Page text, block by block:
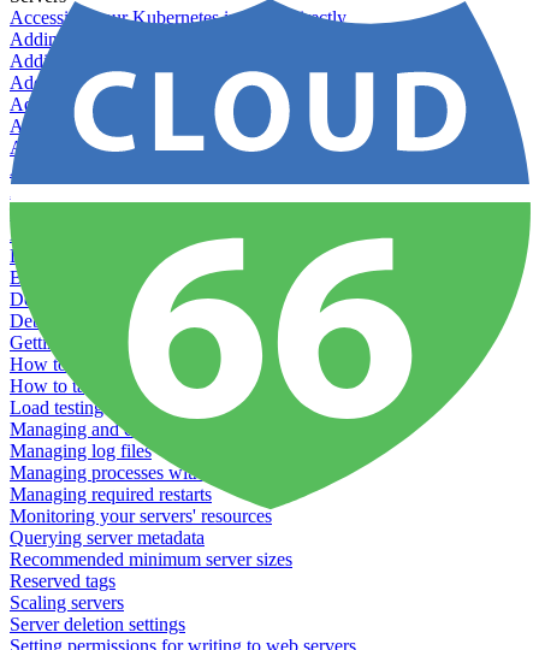
Accessing your Kubernetes instance directly
Adding & Managing Application Jobs
Adding & Managing Server Jobs
Adding & Scaling Elasticsearch
Adding a custom server
Adding Datadog to Cloud 66
Adding GlusterFS
Adding memcached
Adding RabbitMQ
Applying system upgrades
Bluepill (deprecated)
Bring your own servers to Cloud 66
Dealing with servers running out-of-LTS versions of Ubuntu
Debugging server warnings
Getting Git information from your Rails servers
How to SSH to Servers
How to tag your infrastructural components
Load testing
Managing and customizing Nginx
Managing log files
Managing processes with systemd
Managing required restarts
Monitoring your servers' resources
Querying server metadata
Recommended minimum server sizes
Reserved tags
Scaling servers
Server deletion settings